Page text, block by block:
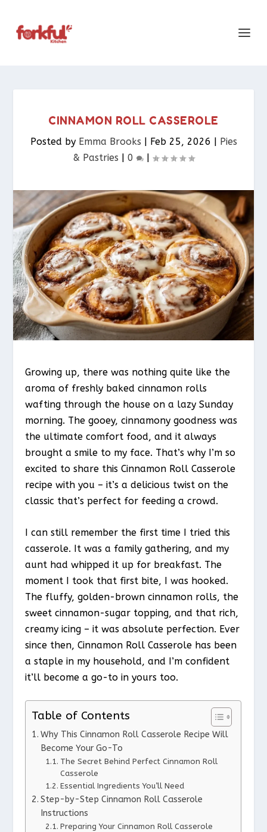
CINNAMON ROLL CASSEROLE
Posted by Emma Brooks | Feb 25, 2026 | Pies
& Pastries​ | 0 |
Growing up, there was nothing quite like the
aroma of freshly baked cinnamon rolls
wafting through the house on a lazy Sunday
morning. The gooey, cinnamony goodness was
the ultimate comfort food, and it always
brought a smile to my face. That’s why I’m so
excited to share this Cinnamon Roll Casserole
recipe with you – it’s a delicious twist on the
classic that’s perfect for feeding a crowd.
I can still remember the first time I tried this
casserole. It was a family gathering, and my
aunt had whipped it up for breakfast. The
moment I took that first bite, I was hooked.
The fluffy, golden-brown cinnamon rolls, the
sweet cinnamon-sugar topping, and that rich,
creamy icing – it was absolute perfection. Ever
since then, Cinnamon Roll Casserole has been
a staple in my household, and I’m confident
it’ll become a go-to in yours too.
Table of Contents
Why This Cinnamon Roll Casserole Recipe Will
Become Your Go-To
The Secret Behind Perfect Cinnamon Roll
Casserole
Essential Ingredients You’ll Need
Step-by-Step Cinnamon Roll Casserole
Instructions
Preparing Your Cinnamon Roll Casserole